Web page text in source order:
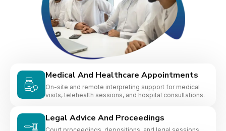
Medical And Healthcare Appointments
On-site and remote interpreting support for medical
visits, telehealth sessions, and hospital consultations.
Legal Advice And Proceedings